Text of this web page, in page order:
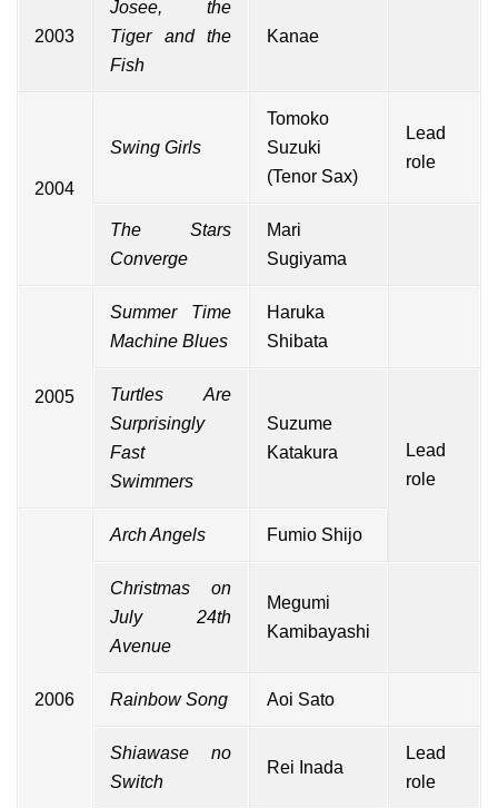
2003
Josee, the
Tiger and the
Fish
Kanae
2004
Swing Girls
Tomoko
Suzuki
(Tenor Sax)
Lead
role
The Stars
Converge
Mari
Sugiyama
2005
Summer Time
Machine Blues
Haruka
Shibata
Turtles Are
Surprisingly
Fast
Swimmers
Suzume
Katakura
Lead
role
2006
Arch Angels Fumio Shijo
Christmas on
July 24th
Avenue
Megumi
Kamibayashi
Rainbow Song Aoi Sato
Shiawase no
Switch
Rei Inada
Lead
role